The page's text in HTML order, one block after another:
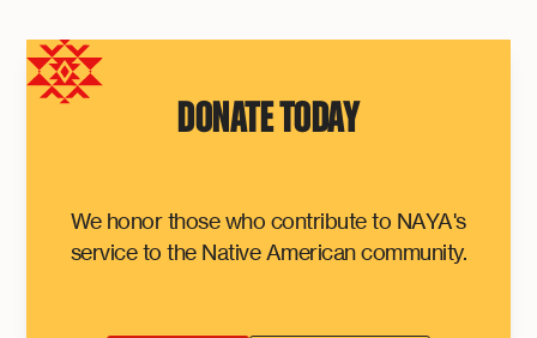
DONATE TODAY
We honor those who contribute to NAYA's
service to the Native American community.